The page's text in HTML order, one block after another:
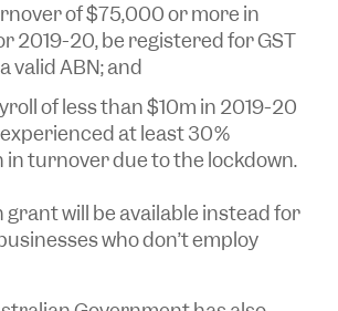
of $75,000 or more in
2019-20, be registered for GST
valid ABN; and
of less than $10m in 2019-20
at least 30%
turnover due to the lockdown.
grant will be available instead for
who don’t employ